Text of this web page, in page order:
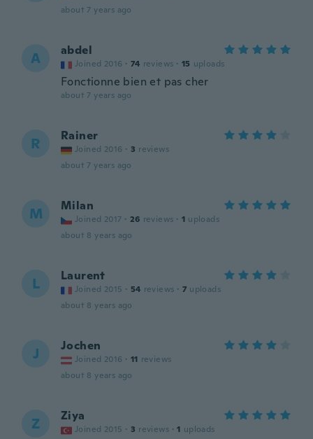
about 7 years ago
A abdel
Joined 2016 · 74 reviews · 15 uploads
Fonctionne bien et pas cher
about 7 years ago
R Rainer
Joined 2016 · 3 reviews
about 7 years ago
M Milan
Joined 2017 · 26 reviews · 1 uploads
about 8 years ago
L Laurent
Joined 2015 · 54 reviews · 7 uploads
about 8 years ago
J Jochen
Joined 2016 · 11 reviews
about 8 years ago
Z Ziya
Joined 2015 · 3 reviews · 1 uploads